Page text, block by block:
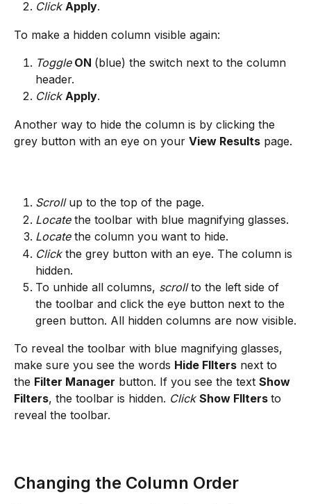
Click Apply.
To make a hidden column visible again:
Toggle ON (blue) the switch next to the column
header.
Click Apply.
Another way to hide the column is by clicking the
grey button with an eye on your View Results page.
Scroll up to the top of the page.
Locate the toolbar with blue magnifying glasses.
Locate the column you want to hide.
Click the grey button with an eye. The column is
hidden.
To unhide all columns, scroll to the left side of
the toolbar and click the eye button next to the
green button. All hidden columns are now visible.
To reveal the toolbar with blue magnifying glasses,
make sure you see the words Hide FIlters next to
the Filter Manager button. If you see the text Show
Filters, the toolbar is hidden. Click Show FIlters to
reveal the toolbar.
Changing the Column Order